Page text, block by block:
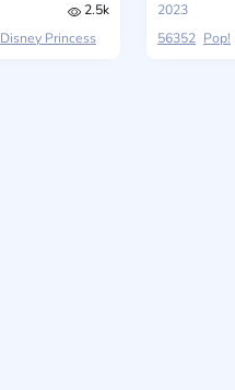
2.5k
Disney Princess
2023
56352 Pop!